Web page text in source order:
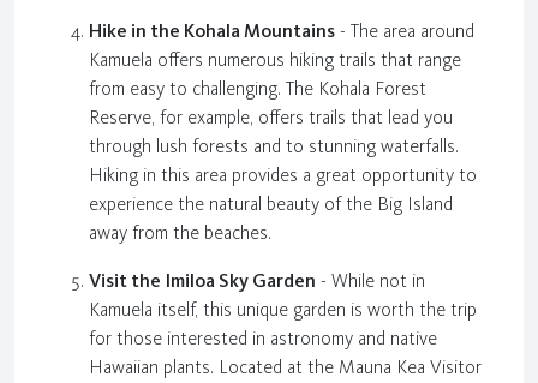
Hike in the Kohala Mountains - The area around
Kamuela offers numerous hiking trails that range
from easy to challenging. The Kohala Forest
Reserve, for example, offers trails that lead you
through lush forests and to stunning waterfalls.
Hiking in this area provides a great opportunity to
experience the natural beauty of the Big Island
away from the beaches.
Visit the Imiloa Sky Garden - While not in
Kamuela itself, this unique garden is worth the trip
for those interested in astronomy and native
Hawaiian plants. Located at the Mauna Kea Visitor